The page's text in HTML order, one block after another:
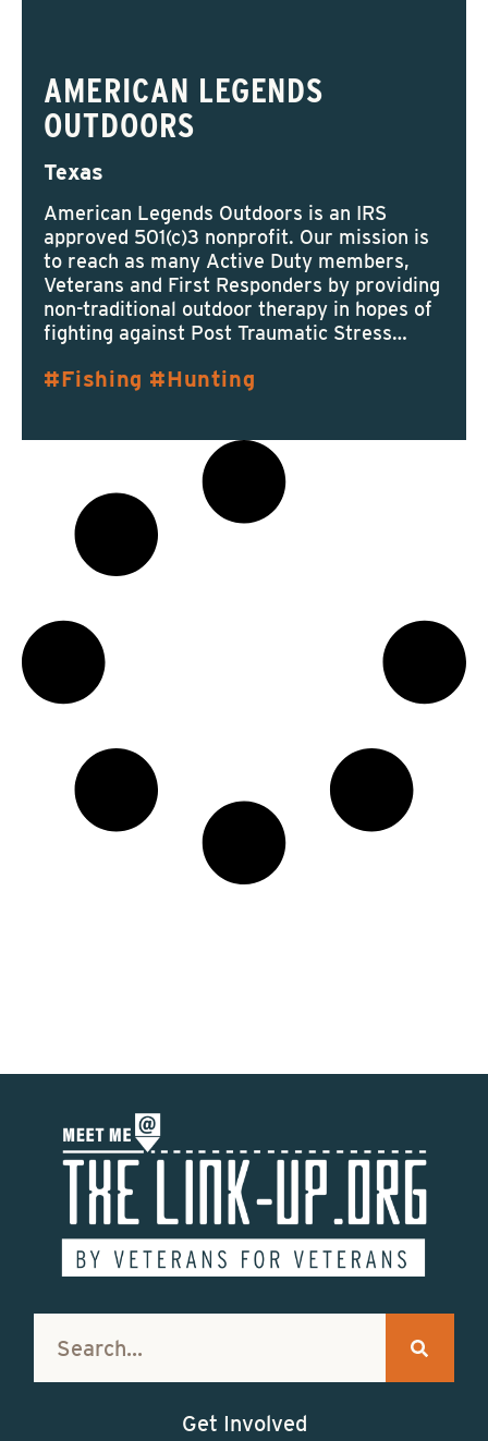
AMERICAN LEGENDS
OUTDOORS
Texas
American Legends Outdoors is an IRS
approved 501(c)3 nonprofit. Our mission is
to reach as many Active Duty members,
Veterans and First Responders by providing
non-traditional outdoor therapy in hopes of
fighting against Post Traumatic Stress…
Fishing Hunting
Get Involved